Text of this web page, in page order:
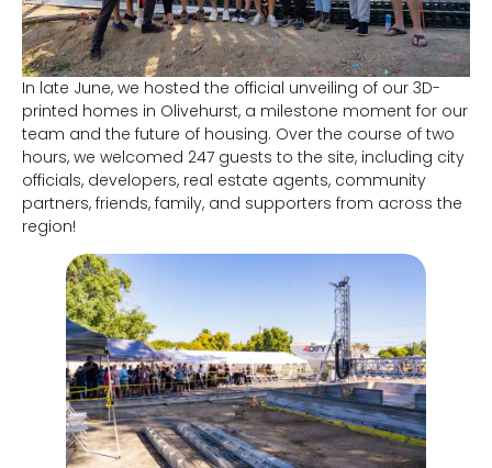
In late June, we hosted the official unveiling of our 3D-
printed homes in Olivehurst, a milestone moment for our
team and the future of housing. Over the course of two
hours, we welcomed 247 guests to the site, including city
officials, developers, real estate agents, community
partners, friends, family, and supporters from across the
region!